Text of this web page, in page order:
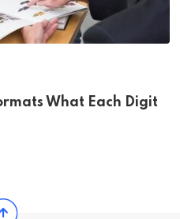
What Each Digit